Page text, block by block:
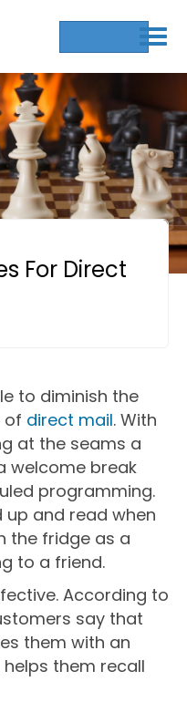
For Direct
to diminish the
of direct mail. With
at the seams a
welcome break
programming.
up and read when
the fridge as a
to a friend.
According to
say that
them with an
them recall